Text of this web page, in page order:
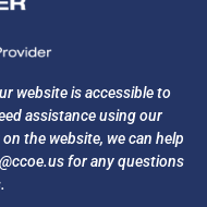
website is accessible to
assistance using our
the website, we can help
for any questions